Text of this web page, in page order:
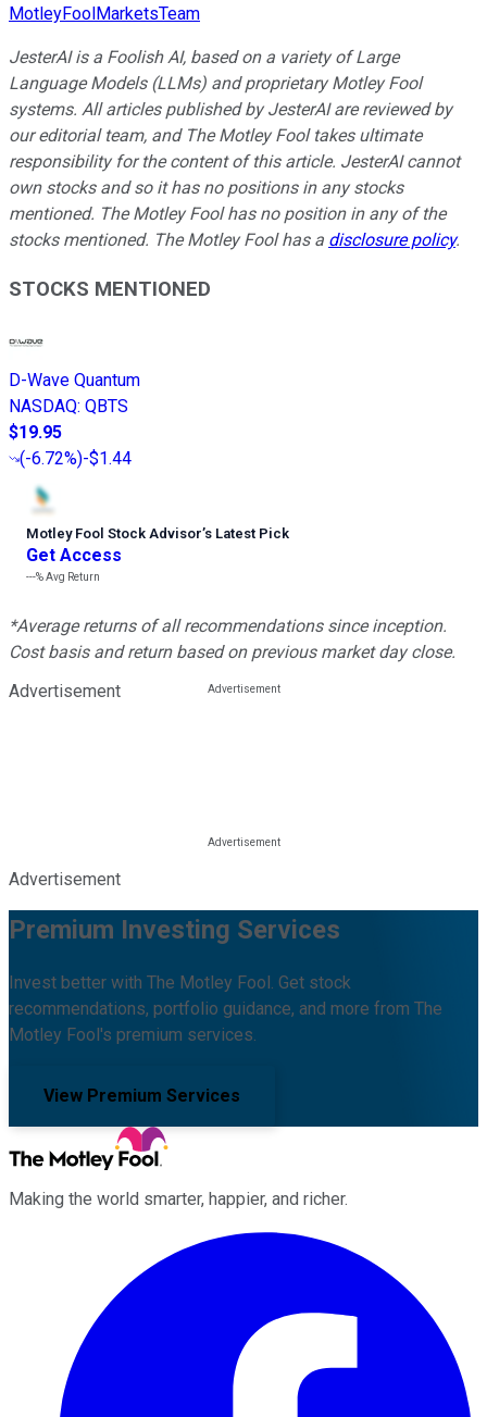
MotleyFoolMarketsTeam
JesterAI is a Foolish AI, based on a variety of Large
Language Models (LLMs) and proprietary Motley Fool
systems. All articles published by JesterAI are reviewed by
our editorial team, and The Motley Fool takes ultimate
responsibility for the content of this article. JesterAI cannot
own stocks and so it has no positions in any stocks
mentioned. The Motley Fool has no position in any of the
stocks mentioned. The Motley Fool has a disclosure policy.
STOCKS MENTIONED
D-Wave Quantum
NASDAQ: QBTS
$19.95
(-6.72%)-$1.44
Motley Fool Stock Advisor’s Latest Pick
Get Access
---%Avg Return
*Average returns of all recommendations since inception.
Cost basis and return based on previous market day close.
Advertisement
Advertisement
Premium Investing Services
Invest better with The Motley Fool. Get stock
recommendations, portfolio guidance, and more from The
Motley Fool's premium services.
View Premium Services
Making the world smarter, happier, and richer.